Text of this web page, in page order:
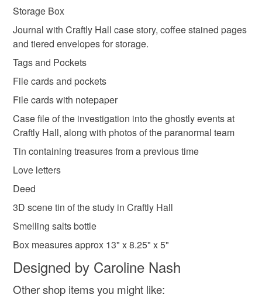
Storage Box
Journal with Craftly Hall case story, coffee stained pages
and tiered envelopes for storage.
Tags and Pockets
File cards and pockets
File cards with notepaper
Case file of the investigation into the ghostly events at
Craftly Hall, along with photos of the paranormal team
Tin containing treasures from a previous time
Love letters
Deed
3D scene tin of the study in Craftly Hall
Smelling salts bottle
Box measures approx 13" x 8.25" x 5"
Designed by Caroline Nash
Other shop items you might like: